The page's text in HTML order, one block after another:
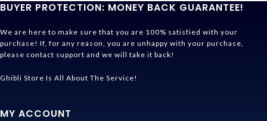
BUYER PROTECTION: MONEY BACK GUARANTEE!
We are here to make sure that you are 100% satisfied with your
purchase! If, for any reason, you are unhappy with your purchase,
please contact support and we will take it back!
Ghibli Store Is All About The Service!
MY ACCOUNT